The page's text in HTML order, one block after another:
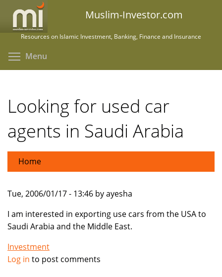
main
Muslim-Investor.com
Resources on Islamic Investment, Banking, Finance and Insurance
Menu
Looking for used car
agents in Saudi Arabia
Home
Tue, 2006/01/17 - 13:46 by ayesha
I am interested in exporting use cars from the USA to
Saudi Arabia and the Middle East.
Investment
Log in to post comments